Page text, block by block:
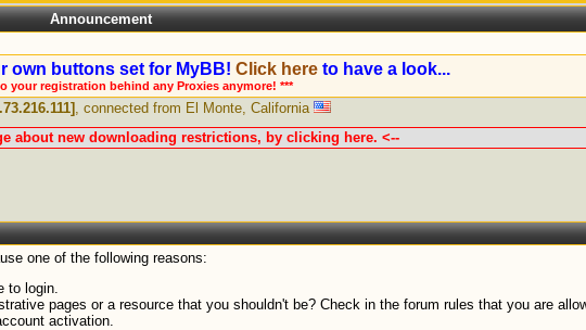
Announcement
own buttons set for MyBB!Click here to have a look...
your registration behind any Proxies anymore! ***
, connected from El Monte, California
about new downloading restrictions, by clicking here. <--
one of the following reasons:
to login.
pages or a resource that you shouldn't be? Check in the forum rules that you are
activation.